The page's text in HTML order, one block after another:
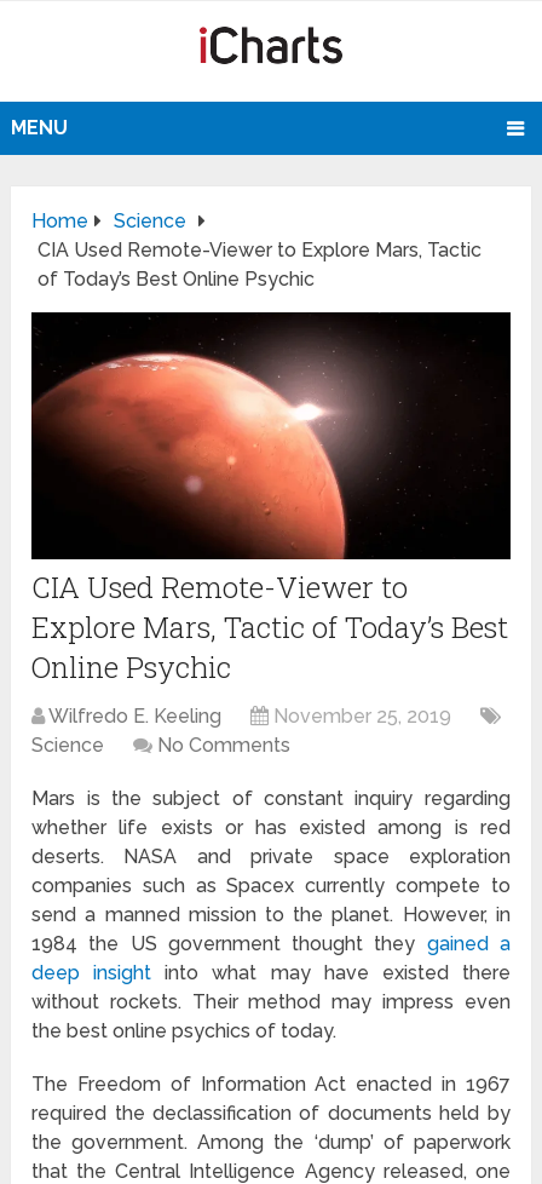
MENU
Home
Science
CIA Used Remote-Viewer to Explore Mars, Tactic
of Today’s Best Online Psychic
CIA Used Remote-Viewer to
Explore Mars, Tactic of Today’s Best
Online Psychic
Wilfredo E. Keeling
November 25, 2019
Science
No Comments
Mars is the subject of constant inquiry regarding
whether life exists or has existed among is red
deserts. NASA and private space exploration
companies such as Spacex currently compete to
send a manned mission to the planet. However, in
1984 the US government thought they gained a
deep insight into what may have existed there
without rockets. Their method may impress even
the best online psychics of today.
The Freedom of Information Act enacted in 1967
required the declassification of documents held by
the government. Among the ‘dump’ of paperwork
that the Central Intelligence Agency released, one